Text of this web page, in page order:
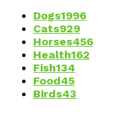
Dogs1996
Cats929
Horses456
Health162
Fish134
Food45
Birds43